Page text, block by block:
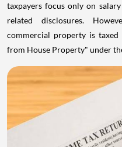
taxpayers focus only on
related disclosures.
commercial property is taxed
from House Property" under